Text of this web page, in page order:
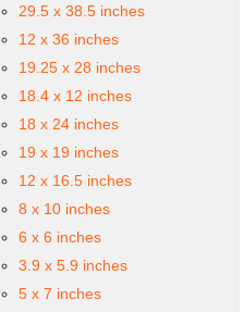
29.5 x 38.5 inches
12 x 36 inches
19.25 x 28 inches
18.4 x 12 inches
18 x 24 inches
19 x 19 inches
12 x 16.5 inches
8 x 10 inches
6 x 6 inches
3.9 x 5.9 inches
5 x 7 inches